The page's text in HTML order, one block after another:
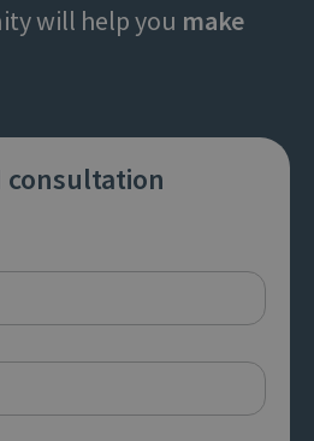
will help you make
consultation